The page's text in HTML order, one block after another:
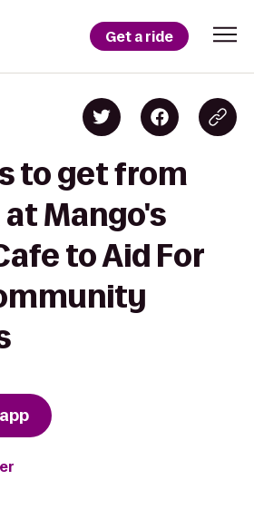
Get a ride
to get from
at Mango's
to Aid For